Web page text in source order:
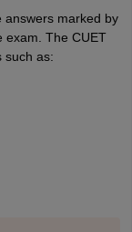
answers marked by
exam. The CUET
such as: